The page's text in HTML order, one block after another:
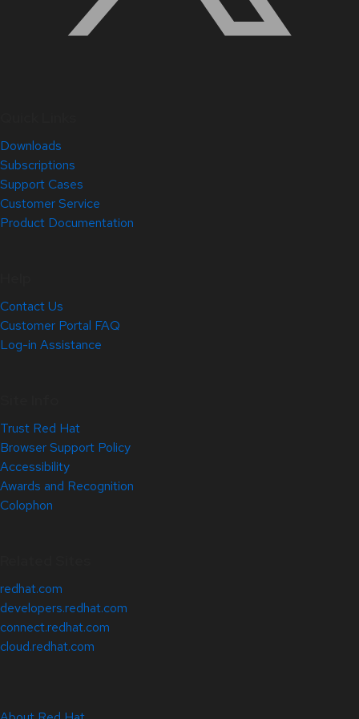
Downloads
Subscriptions
Support Cases
Customer Service
Product Documentation
Contact Us
Customer Portal FAQ
Log-in Assistance
Trust Red Hat
Browser Support Policy
Accessibility
Awards and Recognition
Colophon
redhat.com
developers.redhat.com
connect.redhat.com
cloud.redhat.com